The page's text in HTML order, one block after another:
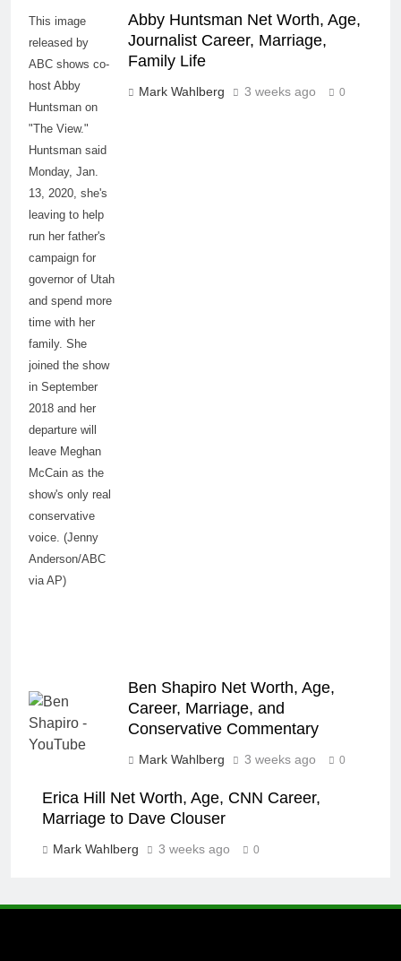
This image
released by
ABC shows co-
host Abby
Huntsman on
"The View."
Huntsman said
Monday, Jan.
13, 2020, she's
leaving to help
run her father's
campaign for
governor of Utah
and spend more
time with her
family. She
joined the show
in September
2018 and her
departure will
leave Meghan
McCain as the
show's only real
conservative
voice. (Jenny
Anderson/ABC
via AP)
Abby Huntsman Net Worth, Age,
Journalist Career, Marriage,
Family Life
Mark Wahlberg 3 weeks ago 0
Ben Shapiro Net Worth, Age,
Career, Marriage, and
Conservative Commentary
Mark Wahlberg 3 weeks ago 0
Erica Hill Net Worth, Age, CNN Career,
Marriage to Dave Clouser
Mark Wahlberg 3 weeks ago 0